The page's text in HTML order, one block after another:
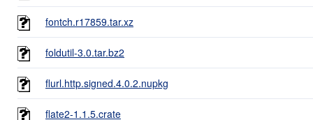
fontch.r17859.tar.xz
foldutil-3.0.tar.bz2
flurl.http.signed.4.0.2.nupkg
flate2-1.1.5.crate